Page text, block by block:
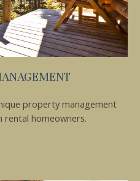
property management
rental homeowners.